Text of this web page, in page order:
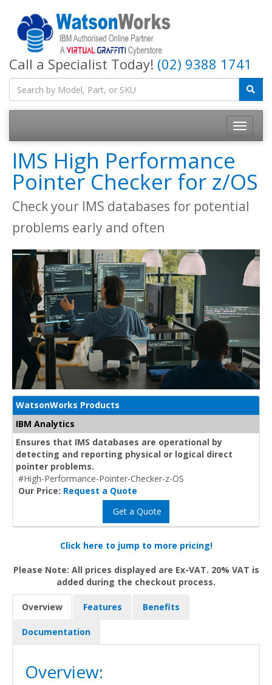
Call a Specialist Today! (02) 9388 1741
IMS High Performance
Pointer Checker for z/OS
Check your IMS databases for potential
problems early and often
WatsonWorks Products
IBM Analytics
Ensures that IMS databases are operational by
detecting and reporting physical or logical direct
pointer problems.
#High-Performance-Pointer-Checker-z-OS
Our Price: Request a Quote
Get a Quote
Click here to jump to more pricing!
Please Note: All prices displayed are Ex-VAT. 20% VAT is
added during the checkout process.
Overview Features Benefits
Documentation
Overview: